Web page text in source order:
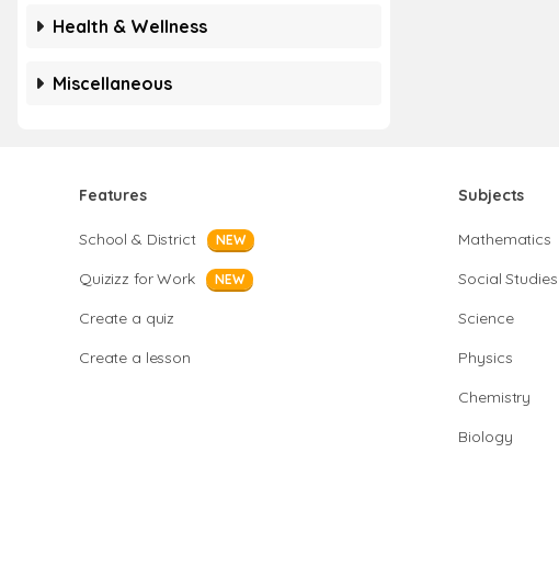
Health & Wellness
Miscellaneous
Features
School & District NEW
Quizizz for Work NEW
Create a quiz
Create a lesson
Subjects
Mathematics
Social Studies
Science
Physics
Chemistry
Biology